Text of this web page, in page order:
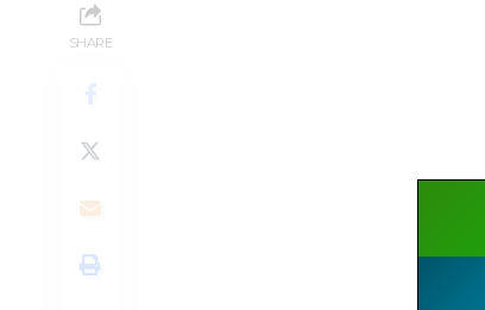
SHARE